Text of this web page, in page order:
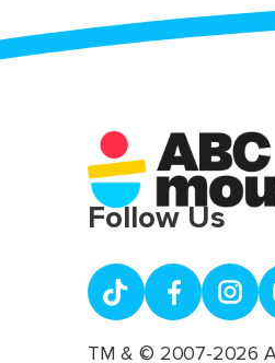
Follow Us
TM & © 2007-2026